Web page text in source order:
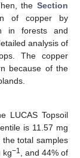
the Section
of copper by
in forests and
analysis of
The copper
because of the
LUCAS Topsoil
is 11.57 mg
the total samples
kg−1
, and 44% of